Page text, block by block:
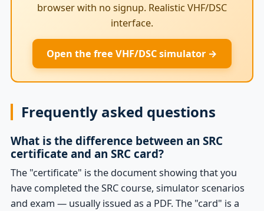
browser with no signup. Realistic VHF/DSC
interface.
Open the free VHF/DSC simulator →
Frequently asked questions
What is the difference between an SRC
certificate and an SRC card?
The "certificate" is the document showing that you
have completed the SRC course, simulator scenarios
and exam — usually issued as a PDF. The "card" is a